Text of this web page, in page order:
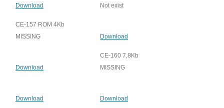
Download
Not exist
CE-157 ROM 4Kb
MISSING
Download
Download
CE-160 7,8Kb
MISSING
Download Download